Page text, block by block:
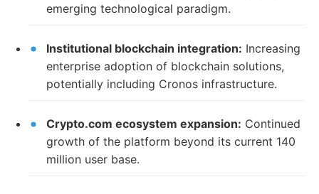
emerging technological paradigm.
Institutional blockchain integration: Increasing
enterprise adoption of blockchain solutions,
potentially including Cronos infrastructure.
Crypto.com ecosystem expansion: Continued
growth of the platform beyond its current 140
million user base.